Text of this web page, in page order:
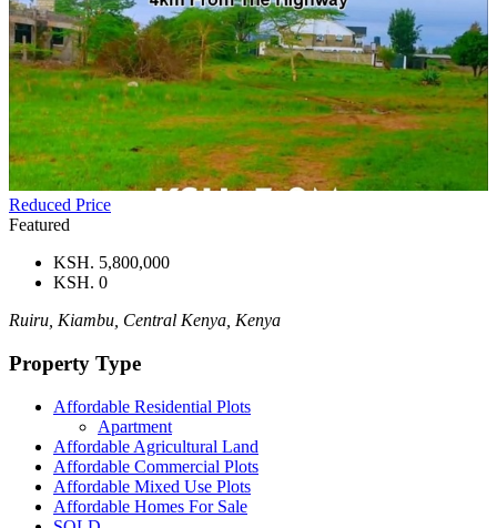
Reduced Price
Featured
KSH. 5,800,000
KSH. 0
Ruiru, Kiambu, Central Kenya, Kenya
Property Type
Affordable Residential Plots
Apartment
Affordable Agricultural Land
Affordable Commercial Plots
Affordable Mixed Use Plots
Affordable Homes For Sale